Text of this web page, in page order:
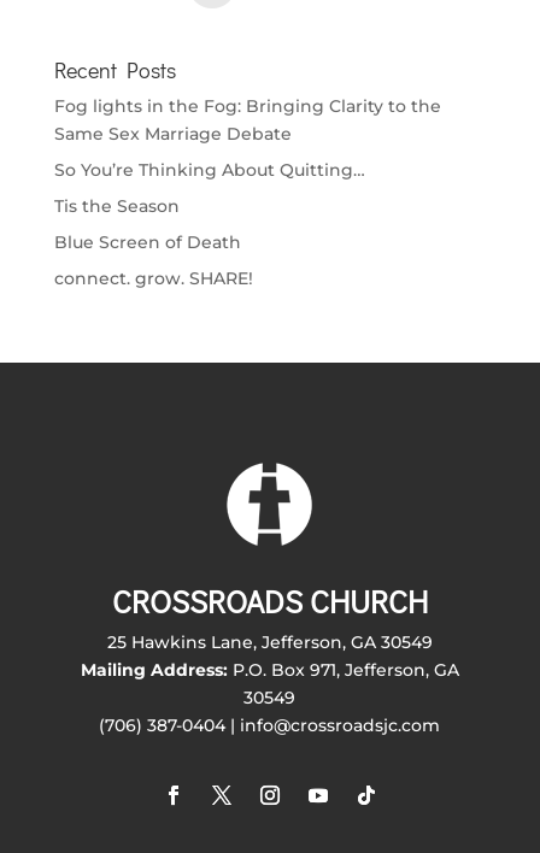
Recent Posts
Fog lights in the Fog: Bringing Clarity to the
Same Sex Marriage Debate
So You’re Thinking About Quitting…
Tis the Season
Blue Screen of Death
connect. grow. SHARE!
CROSSROADS CHURCH
25 Hawkins Lane, Jefferson, GA 30549
Mailing Address:P.O. Box 971, Jefferson, GA
30549
(706) 387-0404 | info@crossroadsjc.com